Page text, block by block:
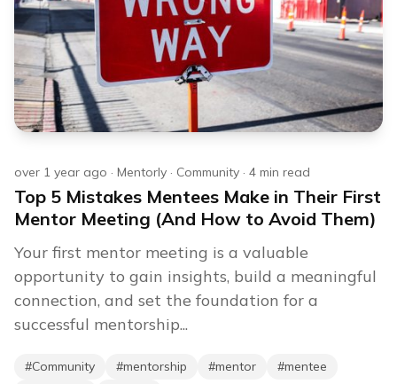
over 1 year ago · Mentorly · Community · 4 min read
Top 5 Mistakes Mentees Make in Their First
Mentor Meeting (And How to Avoid Them)
Your first mentor meeting is a valuable
opportunity to gain insights, build a meaningful
connection, and set the foundation for a
successful mentorship...
#Community #mentorship #mentor #mentee